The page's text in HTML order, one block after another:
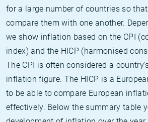
for a large number of countries so
compare them with one another.
we show inflation based on the CPI
index) and the HICP (harmonised
The CPI is often considered a
inflation figure. The HICP is a
to be able to compare European
effectively. Below the summary table